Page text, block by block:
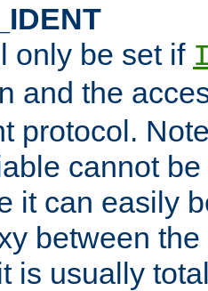
only be set if
and the
protocol.
cannot
it can easily
between
is usually